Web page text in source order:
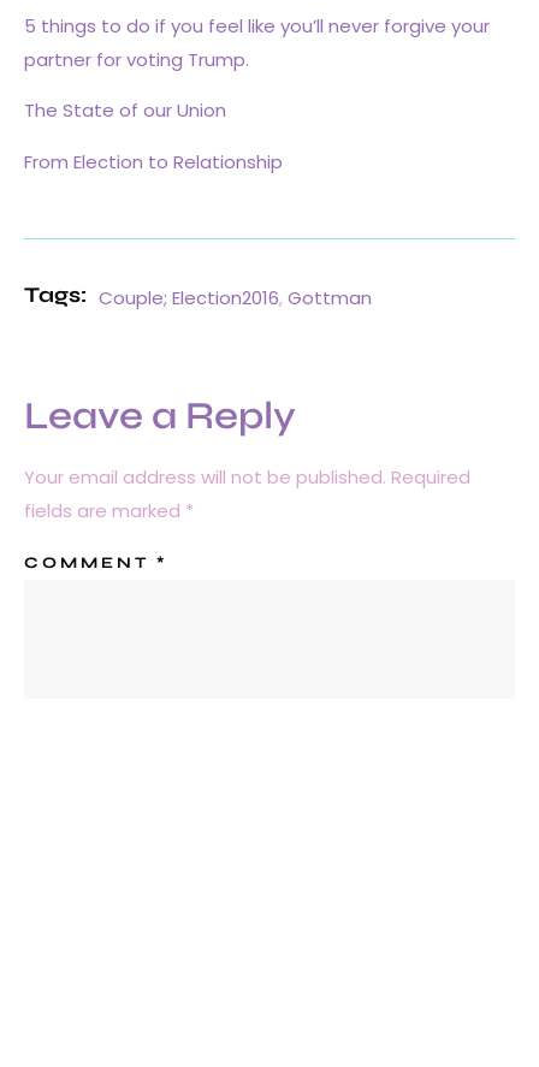
5 things to do if you feel like you’ll never forgive your
partner for voting Trump.
The State of our Union
From Election to Relationship
Tags: Couple; Election2016,Gottman
Leave a Reply
Your email address will not be published. Required
fields are marked *
COMMENT *